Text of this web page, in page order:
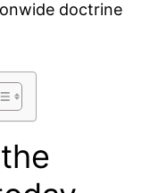
doctrine